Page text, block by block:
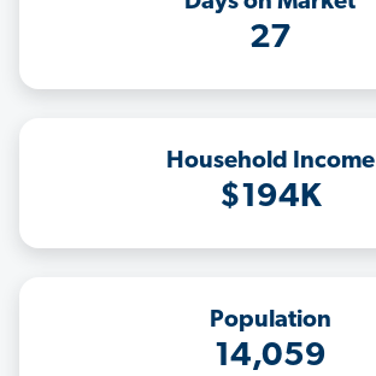
27
Household Income
$194K
Population
14,059